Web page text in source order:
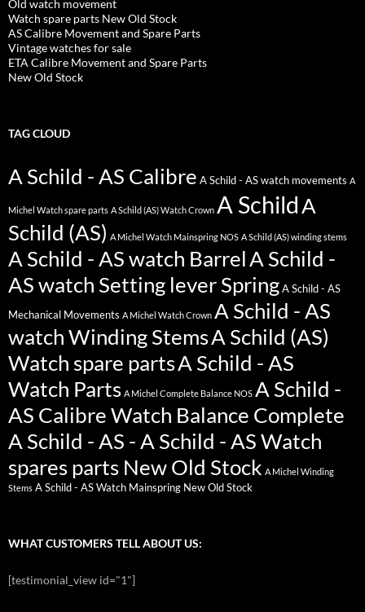
Old watch movement
Watch spare parts New Old Stock
AS Calibre Movement and Spare Parts
Vintage watches for sale
ETA Calibre Movement and Spare Parts
New Old Stock
TAG CLOUD
A Schild - AS Calibre A Schild - AS watch movements A
Michel Watch spare parts A Schild (AS) Watch Crown A SchildA
Schild (AS) A Michel Watch Mainspring NOS A Schild (AS) winding stems
A Schild - AS watch BarrelA Schild -
AS watch Setting lever Spring A Schild - AS
Mechanical Movements A Michel Watch Crown A Schild - AS
watch Winding StemsA Schild (AS)
Watch spare partsA Schild - AS
Watch Parts A Michel Complete Balance NOS A Schild -
AS Calibre Watch Balance Complete
A Schild - AS - A Schild - AS Watch
spares parts New Old Stock A Michel Winding
Stems A Schild - AS Watch Mainspring New Old Stock
WHAT CUSTOMERS TELL ABOUT US:
[testimonial_view id="1"]